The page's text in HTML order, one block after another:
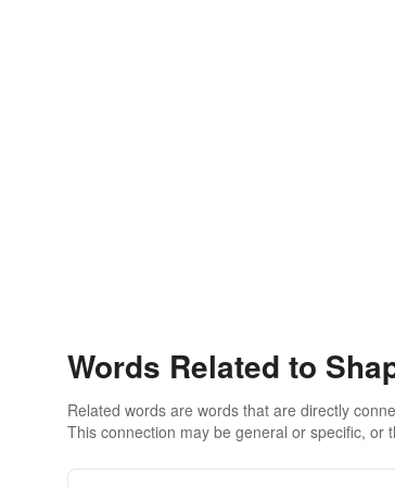
Words Related to
Related words are words that are directly
This connection may be general or specific, or